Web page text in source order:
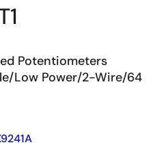
Potentiometers
Low Power/2-Wire/64